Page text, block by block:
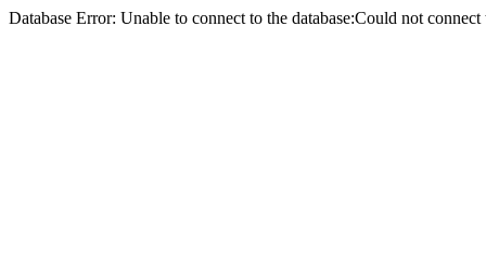
Database Error: Unable to connect to the database:Could not